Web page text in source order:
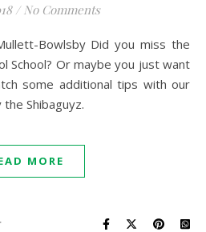
/ No Comments
School? Or maybe you just want
some additional tips with our
Shibaguyz.
MORE